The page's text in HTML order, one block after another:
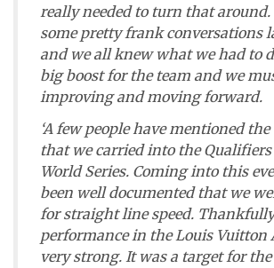
really needed to turn that around.
some pretty frank conversations
and we all knew what we had to
big boost for the team and we
improving and moving forward.
‘A few people have mentioned
that we carried into the
World Series. Coming into this
been well documented that we
for straight line speed.
performance in the Louis Vuitton
very strong. It was a target for